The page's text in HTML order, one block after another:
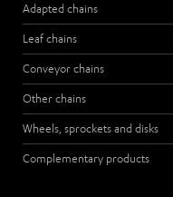
Adapted chains
Leaf chains
Conveyor chains
Other chains
Wheels, sprockets and disks
Complementary products